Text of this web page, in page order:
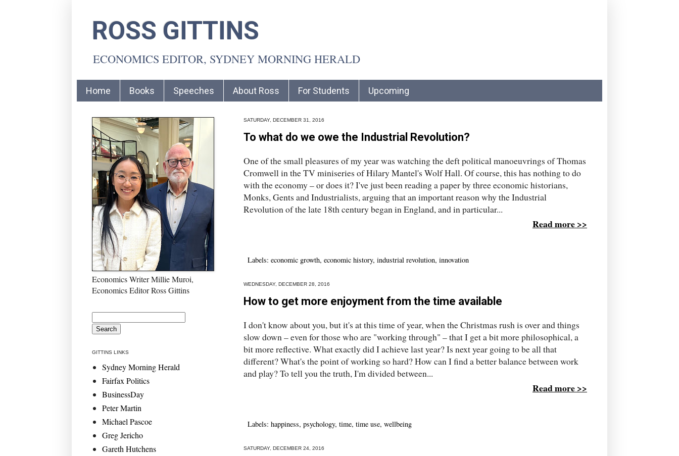
ROSS GITTINS
ECONOMICS EDITOR, SYDNEY MORNING HERALD
Home Books Speeches About Ross For Students Upcoming
SATURDAY, DECEMBER 31, 2016
To what do we owe the Industrial Revolution?
One of the small pleasures of my year was watching the deft political manoeuvrings of Thomas
Cromwell in the TV miniseries of Hilary Mantel's Wolf Hall. Of course, this has nothing to do
with the economy – or does it? I've just been reading a paper by three economic historians,
Monks, Gents and Industrialists, arguing that an important reason why the Industrial
Revolution of the late 18th century began in England, and in particular...
Read more >>
Labels: economic growth, economic history, industrial revolution, innovation
WEDNESDAY, DECEMBER 28, 2016
How to get more enjoyment from the time available
I don't know about you, but it's at this time of year, when the Christmas rush is over and things
slow down – even for those who are "working through" – that I get a bit more philosophical, a
bit more reflective. What exactly did I achieve last year? Is next year going to be all that
different? What's the point of working so hard? How can I find a better balance between work
and play? To tell you the truth, I'm divided between...
Read more >>
Labels: happiness, psychology, time, time use, wellbeing
SATURDAY, DECEMBER 24, 2016
Economics Writer Millie Muroi,
Economics Editor Ross Gittins
GITTINS LINKS
Sydney Morning Herald
Fairfax Politics
BusinessDay
Peter Martin
Michael Pascoe
Greg Jericho
Gareth Hutchens